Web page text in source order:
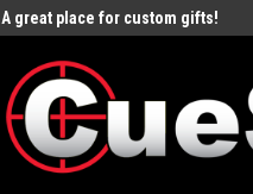
A great place for custom gifts!